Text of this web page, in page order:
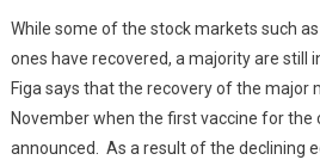
While some of the stock markets such
ones have recovered, a majority are still
Figa says that the recovery of the major
November when the first vaccine for the
announced. As a result of the declining